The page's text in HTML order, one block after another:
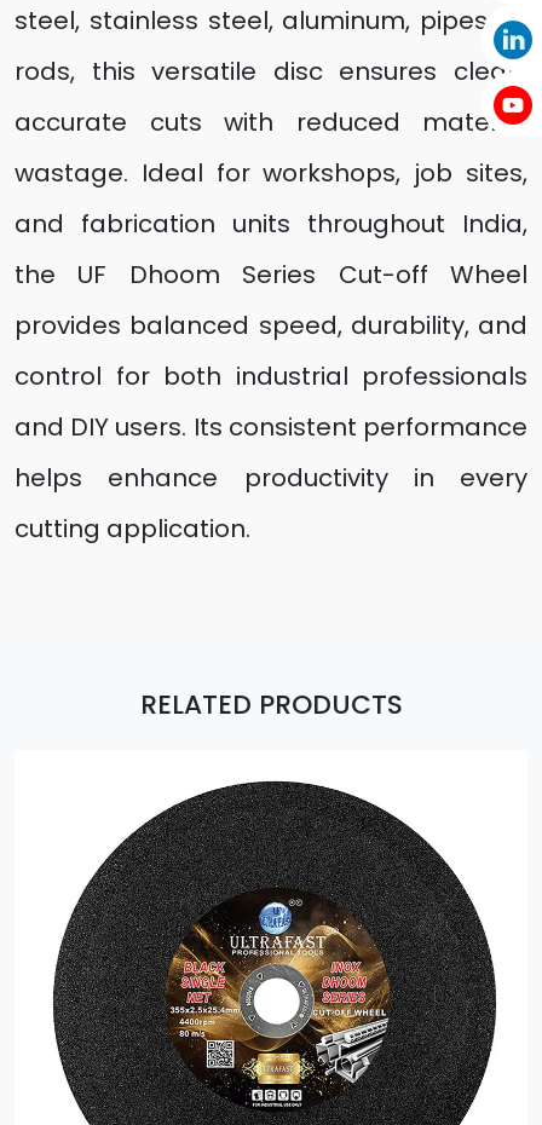
steel, stainless steel, aluminum, pipes, or
rods, this versatile disc ensures clean,
accurate cuts with reduced material
wastage. Ideal for workshops, job sites,
and fabrication units throughout India,
the UF Dhoom Series Cut-off Wheel
provides balanced speed, durability, and
control for both industrial professionals
and DIY users. Its consistent performance
helps enhance productivity in every
cutting application.
RELATED PRODUCTS